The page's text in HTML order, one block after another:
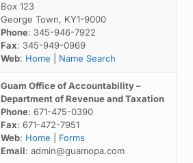
Box 123
George Town, KY1-9000
Phone: 345-946-7922
Fax: 345-949-0969
Web: Home Name Search
Guam Office of Accountability –
Department of Revenue and Taxation
Phone: 671-475-0390
Fax: 671-472-7951
Web: Home
Forms
Email: admin@guamopa.com